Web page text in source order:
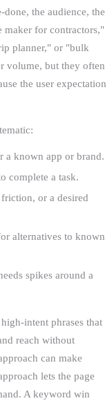
the audience, the
for contractors,"
planner," or "bulk
volume, but they often
the user expectation
a known app or brand.
complete a task.
or a desired
alternatives to known
spikes around a
intent phrases that
reach without
can make
lets the page
A keyword win